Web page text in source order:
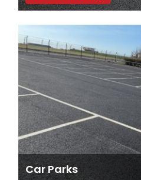
Car Parks